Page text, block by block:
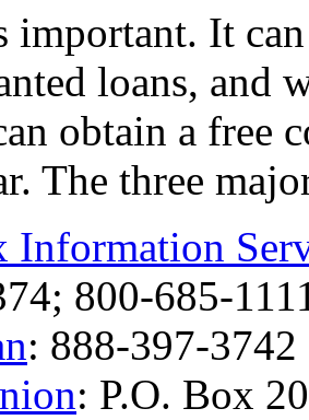
important. It
loans, and
obtain a free
The three
Information
800-685-
: 888-397-3742
: P.O. Box